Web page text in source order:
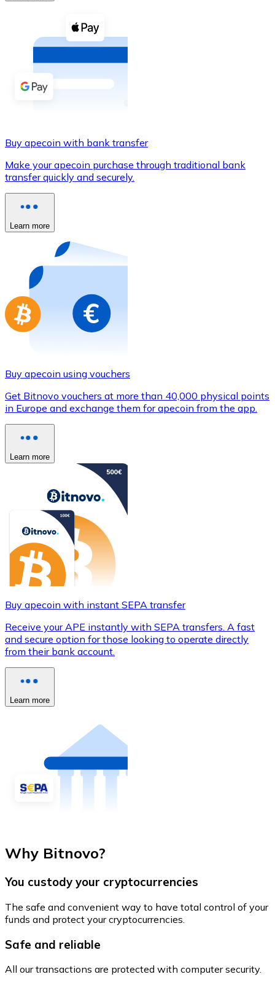
Buy with cash
Buy with Transfer
Credit / Debit Card
Use Visa and Mastercard cards to buy
Buy with card
Store - Gift Cards
Buy gift cards from your favorite brands with
Go to gift card store
Buy apecoin with bank transfer
Make your apecoin purchase through traditional bank
transfer quickly and securely.
Learn more
Buy apecoin using vouchers
Get Bitnovo vouchers at more than 40,000 physical points
in Europe and exchange them for apecoin from the app.
Learn more
Buy apecoin with instant SEPA transfer
Receive your APE instantly with SEPA transfers. A fast
and secure option for those looking to operate directly
from their bank account.
Learn more
Why Bitnovo?
You custody your cryptocurrencies
The safe and convenient way to have total control of your
funds and protect your cryptocurrencies.
Safe and reliable
All our transactions are protected with computer security.